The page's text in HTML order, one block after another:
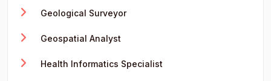
Geological Surveyor
Geospatial Analyst
Health Informatics Specialist